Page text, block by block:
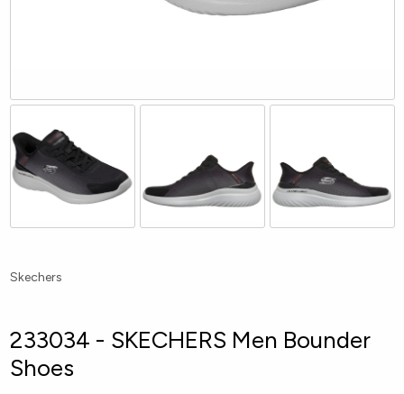
Skechers
233034 - SKECHERS Men Bounder
Shoes